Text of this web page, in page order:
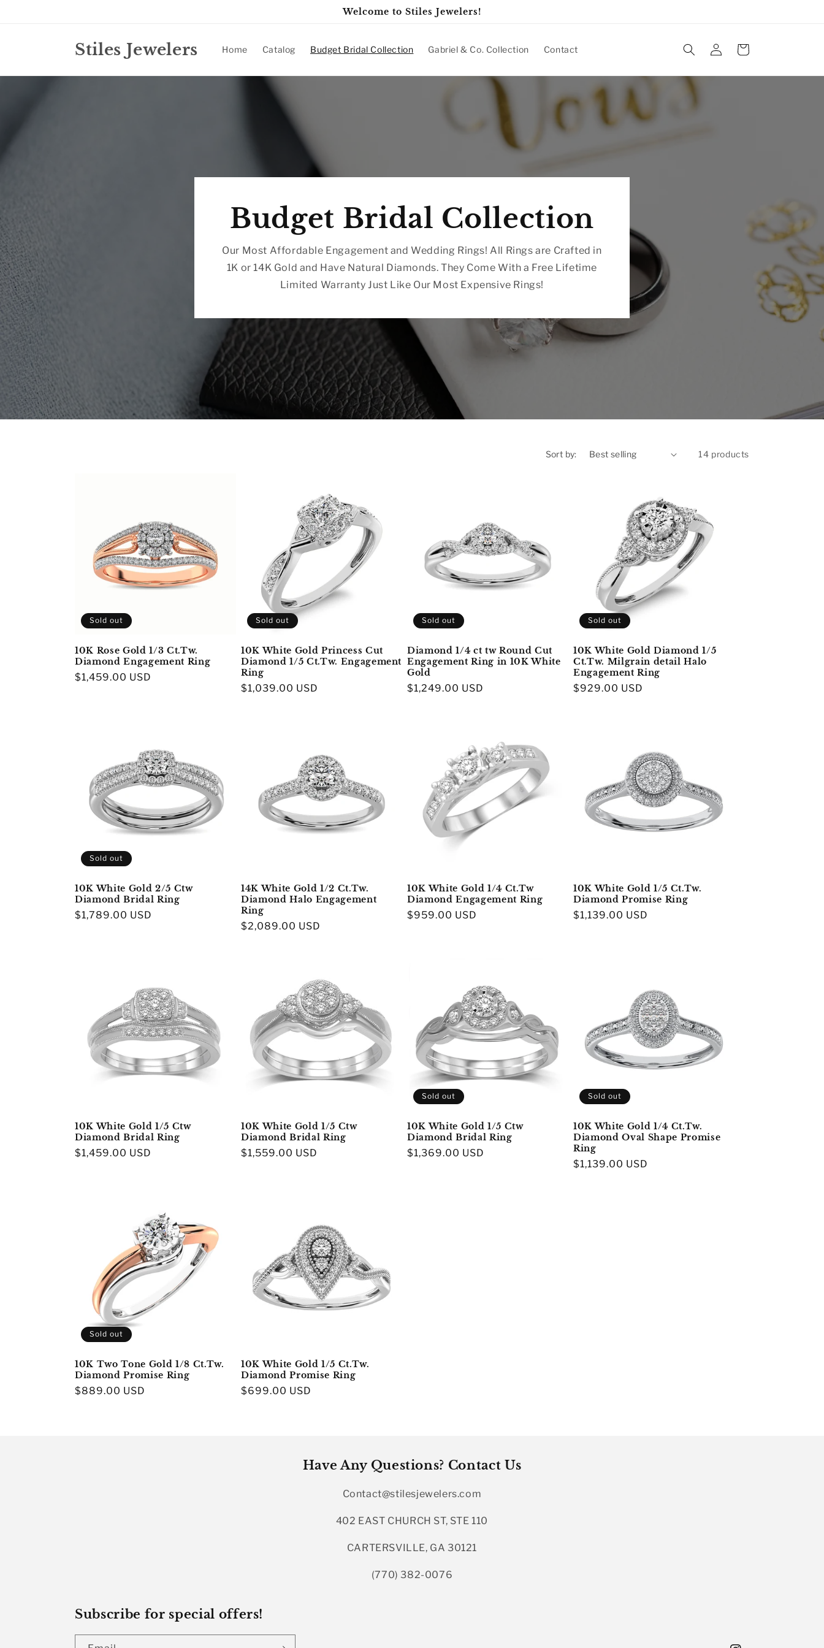
Welcome to Stiles Jewelers!
Stiles Jewelers Home Catalog Budget Bridal Collection Gabriel & Co. Collection Contact
Log
in
Cart
Budget Bridal Collection
Our Most Affordable Engagement and Wedding Rings! All Rings are Crafted in
1K or 14K Gold and Have Natural Diamonds. They Come With a Free Lifetime
Limited Warranty Just Like Our Most Expensive Rings!
Sort by: 14 products
Sold out
10K Rose Gold 1/3 Ct.Tw.
Diamond Engagement Ring
Regular
$1,459.00 USD
Sold out
10K White Gold Princess Cut
Diamond 1/5 Ct.Tw. Engagement
Ring
Regular
$1,039.00 USD
Sold out
Diamond 1/4 ct tw Round Cut
Engagement Ring in 10K White
Gold
Regular
$1,249.00 USD
Sold out
10K White Gold Diamond 1/5
Ct.Tw. Milgrain detail Halo
Engagement Ring
Regular
$929.00 USD
Sold out
10K White Gold 2/5 Ctw
Diamond Bridal Ring
Regular
$1,789.00 USD
14K White Gold 1/2 Ct.Tw.
Diamond Halo Engagement
Ring
Regular
$2,089.00 USD
10K White Gold 1/4 Ct.Tw
Diamond Engagement Ring
Regular
$959.00 USD
10K White Gold 1/5 Ct.Tw.
Diamond Promise Ring
Regular
$1,139.00 USD
10K White Gold 1/5 Ctw
Diamond Bridal Ring
Regular
$1,459.00 USD
10K White Gold 1/5 Ctw
Diamond Bridal Ring
Regular
$1,559.00 USD
Sold out
10K White Gold 1/5 Ctw
Diamond Bridal Ring
Regular
$1,369.00 USD
Sold out
10K White Gold 1/4 Ct.Tw.
Diamond Oval Shape Promise
Ring
Regular
$1,139.00 USD
Sold out
10K Two Tone Gold 1/8 Ct.Tw.
Diamond Promise Ring
Regular
$889.00 USD
10K White Gold 1/5 Ct.Tw.
Diamond Promise Ring
Regular
$699.00 USD
Have Any Questions? Contact Us
Contact@stilesjewelers.com
402 EAST CHURCH ST, STE 110
CARTERSVILLE, GA 30121
(770) 382-0076
Subscribe for special offers!